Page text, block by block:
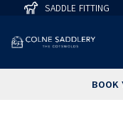
BOOK
SADDLE FITTING